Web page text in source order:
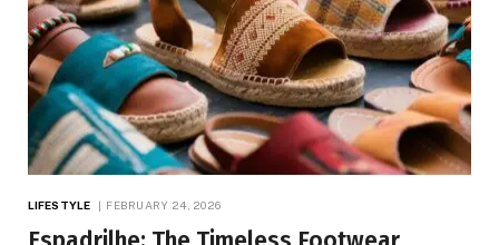
LIFESTYLE FEBRUARY 24, 2026